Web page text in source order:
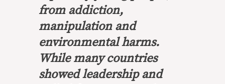
from addiction,
manipulation and
environmental harms.
While many countries
showed leadership and